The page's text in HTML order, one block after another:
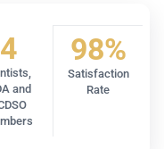
4
and
98%
Satisfaction
Rate